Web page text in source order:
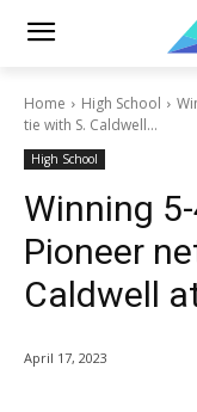
Home High School
tie with S. Caldwell...
High School
Winning
Pioneer
Caldwell
April 17, 2023